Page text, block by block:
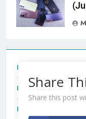
Redmi Note 17
Share
Share this post